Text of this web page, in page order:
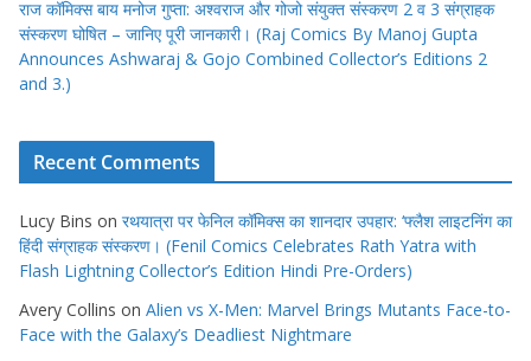
राज कॉमिक्स बाय मनोज गुप्ता: अश्वराज और गोजो संयुक्त संस्करण 2 व 3 संग्राहक
संस्करण घोषित – जानिए पूरी जानकारी। (Raj Comics By Manoj Gupta
Announces Ashwaraj & Gojo Combined Collector’s Editions 2
and 3.)
Recent Comments
Lucy Bins on रथयात्रा पर फेनिल कॉमिक्स का शानदार उपहार: ‘फ्लैश लाइटनिंग का
हिंदी संग्राहक संस्करण। (Fenil Comics Celebrates Rath Yatra with
Flash Lightning Collector’s Edition Hindi Pre-Orders)
Avery Collins on Alien vs X-Men: Marvel Brings Mutants Face-to-
Face with the Galaxy’s Deadliest Nightmare